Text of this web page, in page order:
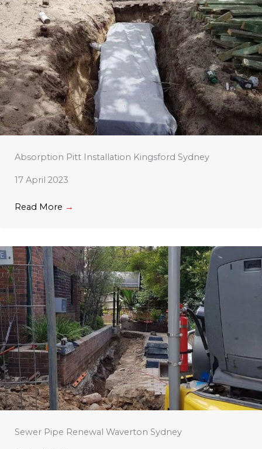
Absorption Pitt Installation Kingsford Sydney
17 April 2023
Read More →
Sewer Pipe Renewal Waverton Sydney